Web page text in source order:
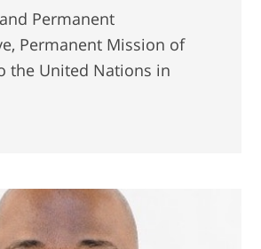
Permanent
Permanent Mission of
the United Nations in